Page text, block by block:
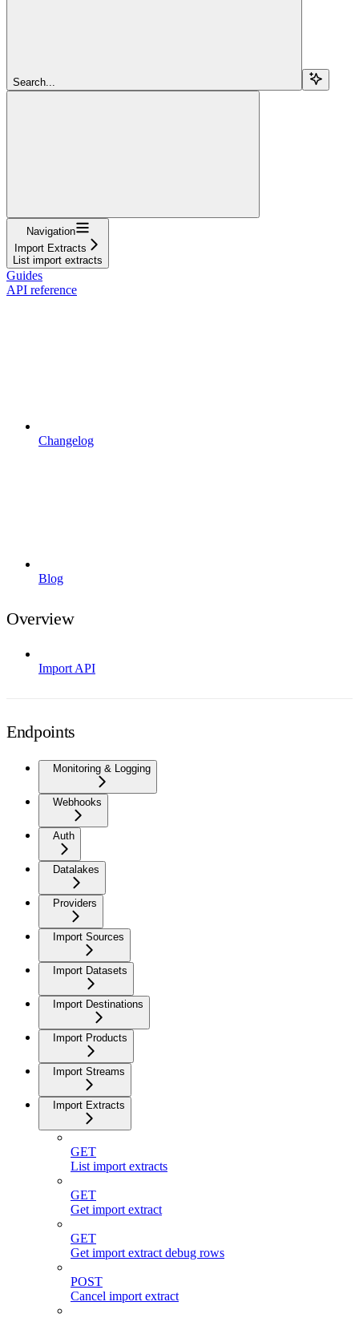
Search...
Navigation
Import Extracts
List import extracts
Guides
API reference
Changelog
Blog
Overview
Import API
Endpoints
Monitoring & Logging
Webhooks
Auth
Datalakes
Providers
Import Sources
Import Datasets
Import Destinations
Import Products
Import Streams
Import Extracts
GET
List import extracts
GET
Get import extract
GET
Get import extract debug rows
POST
Cancel import extract